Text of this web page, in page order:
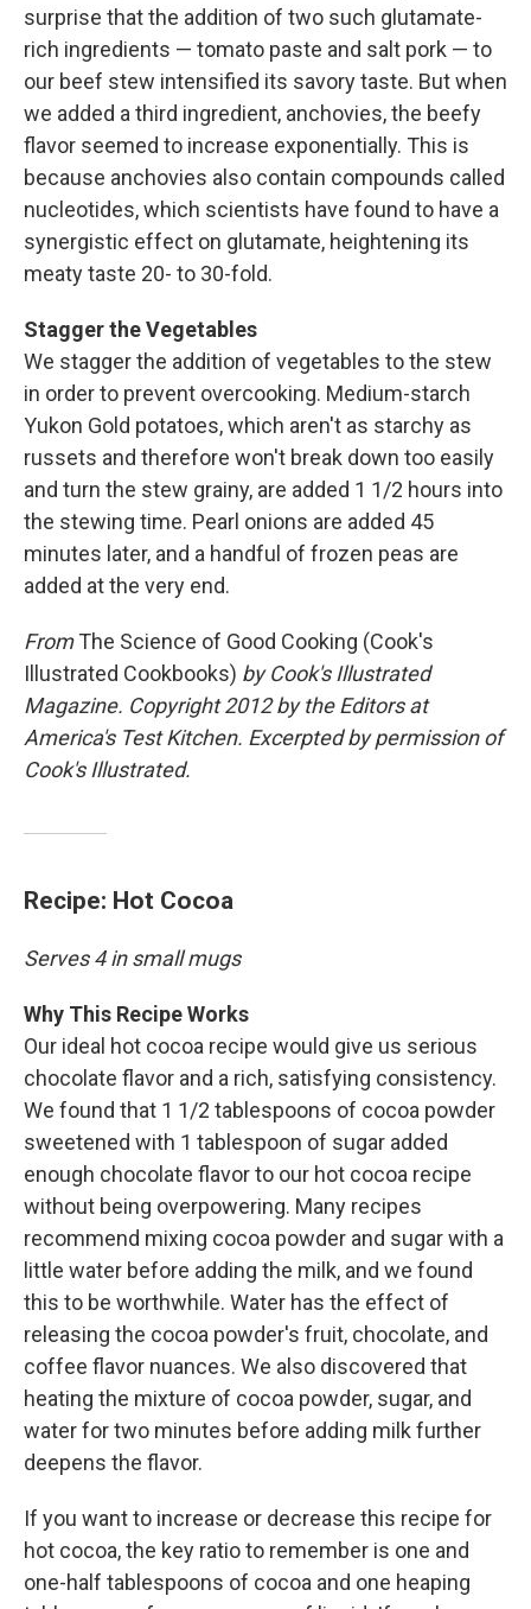
surprise that the addition of two such glutamate-
rich ingredients — tomato paste and salt pork — to
our beef stew intensified its savory taste. But when
we added a third ingredient, anchovies, the beefy
flavor seemed to increase exponentially. This is
because anchovies also contain compounds called
nucleotides, which scientists have found to have a
synergistic effect on glutamate, heightening its
meaty taste 20- to 30-fold.
Stagger the Vegetables
We stagger the addition of vegetables to the stew
in order to prevent overcooking. Medium-starch
Yukon Gold potatoes, which aren't as starchy as
russets and therefore won't break down too easily
and turn the stew grainy, are added 1 1/2 hours into
the stewing time. Pearl onions are added 45
minutes later, and a handful of frozen peas are
added at the very end.
FromThe Science of Good Cooking (Cook's
Illustrated Cookbooks) by Cook's Illustrated
Magazine. Copyright 2012 by the Editors at
America's Test Kitchen. Excerpted by permission of
Cook's Illustrated.
Recipe: Hot Cocoa
Serves 4 in small mugs
Why This Recipe Works
Our ideal hot cocoa recipe would give us serious
chocolate flavor and a rich, satisfying consistency.
We found that 1 1/2 tablespoons of cocoa powder
sweetened with 1 tablespoon of sugar added
enough chocolate flavor to our hot cocoa recipe
without being overpowering. Many recipes
recommend mixing cocoa powder and sugar with a
little water before adding the milk, and we found
this to be worthwhile. Water has the effect of
releasing the cocoa powder's fruit, chocolate, and
coffee flavor nuances. We also discovered that
heating the mixture of cocoa powder, sugar, and
water for two minutes before adding milk further
deepens the flavor.
If you want to increase or decrease this recipe for
hot cocoa, the key ratio to remember is one and
one-half tablespoons of cocoa and one heaping